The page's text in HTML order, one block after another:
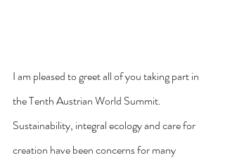
I am pleased to greet all of you taking part in
the Tenth Austrian World Summit.
Sustainability, integral ecology and care for
creation have been concerns for many